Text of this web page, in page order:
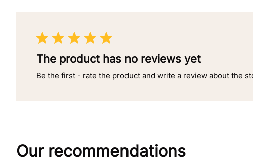
The product has no reviews yet
Be the first - rate the product and write a review about the
Our recommendations